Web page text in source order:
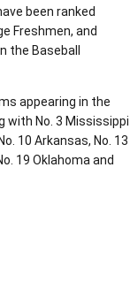
been ranked
Freshmen, and
the Baseball
appearing in the
with No. 3 Mississippi
10 Arkansas, No. 13
19 Oklahoma and